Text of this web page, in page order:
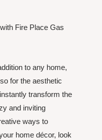
Fire Place Gas
to any home,
for the aesthetic
transform the
and inviting
ways to
home décor, look